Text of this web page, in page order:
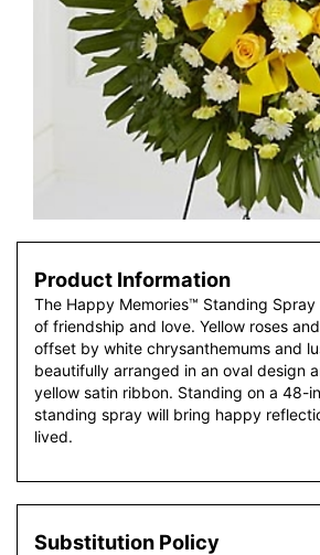
Product Information
The Happy Memories™ Standing
of friendship and love. Yellow roses
offset by white chrysanthemums and
beautifully arranged in an oval design
yellow satin ribbon. Standing on a 48-
standing spray will bring happy
lived.
Substitution Policy